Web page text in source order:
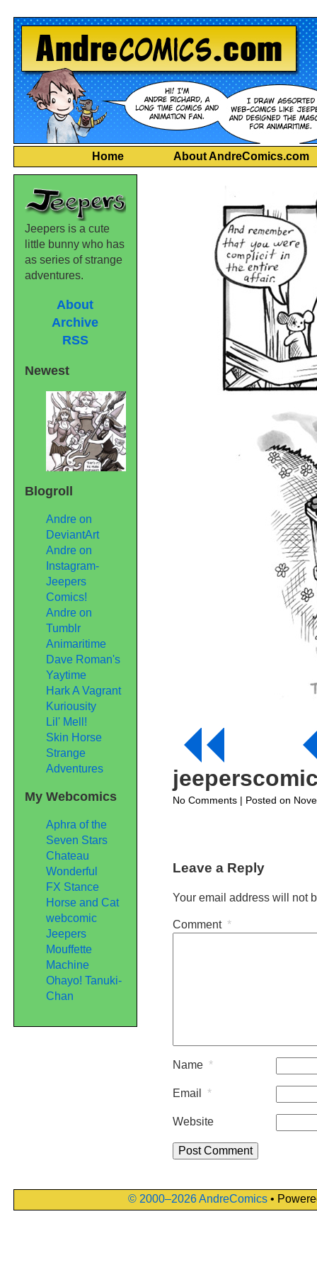
Home About AndreComics.com
No Commentson| Posted on
Leave a Reply
Your email address will not
Comment *
Name *
Email *
Website
Jeepers is a cute
little bunny who has
as series of strange
adventures.
About
Archive
RSS
Newest
Blogroll
Andre on
DeviantArt
Andre on
Instagram-
Jeepers
Comics!
Andre on
Tumblr
Animaritime
Dave Roman's
Yaytime
Hark A Vagrant
Kuriousity
Lil' Mell!
Skin Horse
Strange
Adventures
My Webcomics
Aphra of the
Seven Stars
Chateau
Wonderful
FX Stance
Horse and Cat
webcomic
Jeepers
Mouffette
Machine
Ohayo! Tanuki-
Chan
© 2000–2026 AndreComics •